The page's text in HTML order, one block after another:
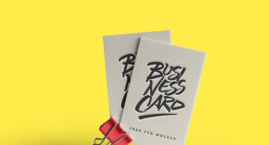
BUSINESS
CARDS